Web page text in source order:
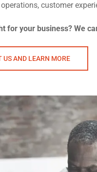
customer
for your business? We
US AND LEARN MORE